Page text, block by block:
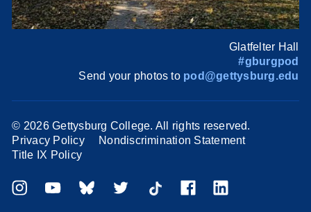
Glatfelter Hall
#gburgpod
Send your photos to pod@gettysburg.edu
© 2026 Gettysburg College. All rights reserved.
Privacy Policy
Nondiscrimination Statement
Title IX Policy